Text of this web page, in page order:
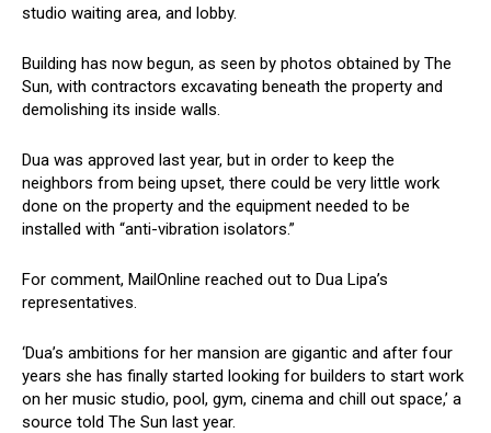
studio waiting area, and lobby.
Building has now begun, as seen by photos obtained by The
Sun, with contractors excavating beneath the property and
demolishing its inside walls.
Dua was approved last year, but in order to keep the
neighbors from being upset, there could be very little work
done on the property and the equipment needed to be
installed with “anti-vibration isolators.”
For comment, MailOnline reached out to Dua Lipa’s
representatives.
‘Dua’s ambitions for her mansion are gigantic and after four
years she has finally started looking for builders to start work
on her music studio, pool, gym, cinema and chill out space,’ a
source told The Sun last year.